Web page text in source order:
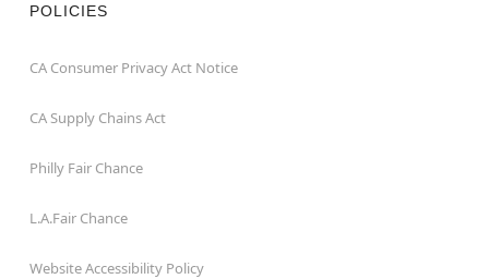
POLICIES
CA Consumer Privacy Act Notice
CA Supply Chains Act
Philly Fair Chance
L.A.Fair Chance
Website Accessibility Policy